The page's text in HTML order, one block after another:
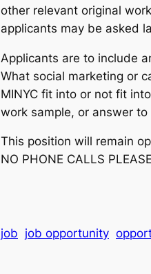
other relevant original
applicants may be asked
Applicants are to include
What social marketing or
MINYC fit into or not fit
work sample, or answer
This position will remain
NO PHONE CALLS PLEASE
job job opportunity